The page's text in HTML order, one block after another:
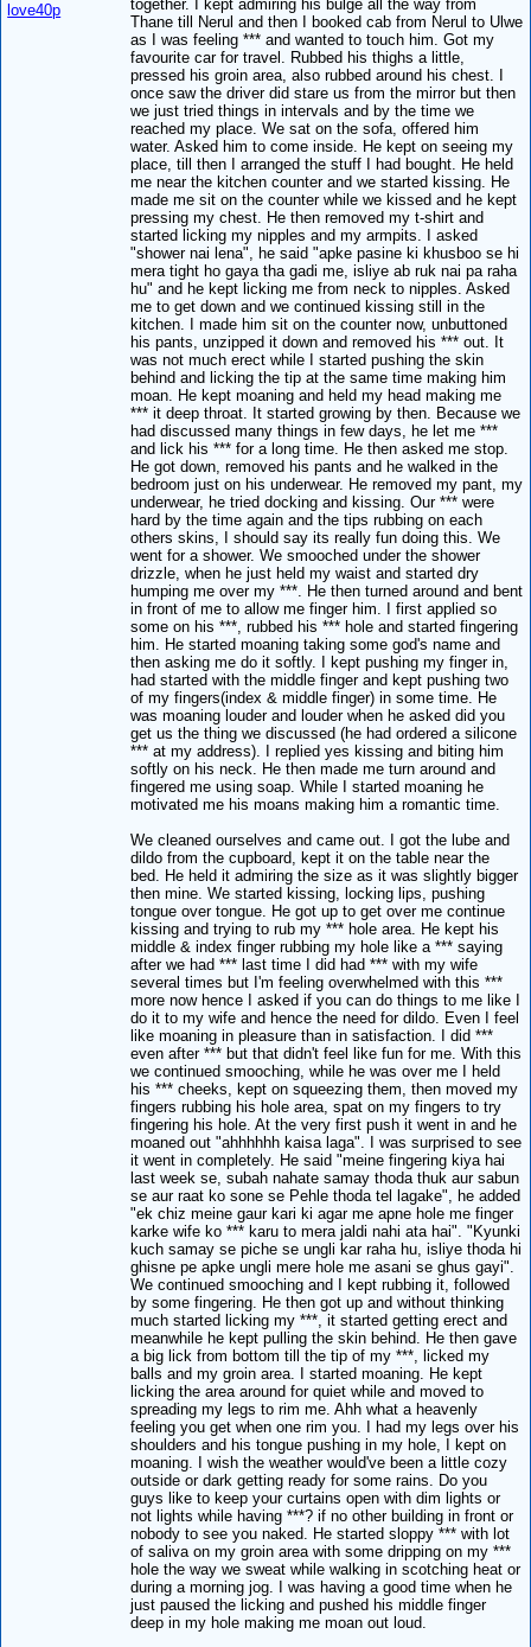
love40p
together. I kept admiring his bulge all the way from
Thane till Nerul and then I booked cab from Nerul to Ulwe
as I was feeling *** and wanted to touch him. Got my
favourite car for travel. Rubbed his thighs a little,
pressed his groin area, also rubbed around his chest. I
once saw the driver did stare us from the mirror but then
we just tried things in intervals and by the time we
reached my place. We sat on the sofa, offered him
water. Asked him to come inside. He kept on seeing my
place, till then I arranged the stuff I had bought. He held
me near the kitchen counter and we started kissing. He
made me sit on the counter while we kissed and he kept
pressing my chest. He then removed my t-shirt and
started licking my nipples and my armpits. I asked
"shower nai lena", he said "apke pasine ki khusboo se hi
mera tight ho gaya tha gadi me, isliye ab ruk nai pa raha
hu" and he kept licking me from neck to nipples. Asked
me to get down and we continued kissing still in the
kitchen. I made him sit on the counter now, unbuttoned
his pants, unzipped it down and removed his *** out. It
was not much erect while I started pushing the skin
behind and licking the tip at the same time making him
moan. He kept moaning and held my head making me
*** it deep throat. It started growing by then. Because we
had discussed many things in few days, he let me ***
and lick his *** for a long time. He then asked me stop.
He got down, removed his pants and he walked in the
bedroom just on his underwear. He removed my pant, my
underwear, he tried docking and kissing. Our *** were
hard by the time again and the tips rubbing on each
others skins, I should say its really fun doing this. We
went for a shower. We smooched under the shower
drizzle, when he just held my waist and started dry
humping me over my ***. He then turned around and bent
in front of me to allow me finger him. I first applied so
some on his ***, rubbed his *** hole and started fingering
him. He started moaning taking some god's name and
then asking me do it softly. I kept pushing my finger in,
had started with the middle finger and kept pushing two
of my fingers(index & middle finger) in some time. He
was moaning louder and louder when he asked did you
get us the thing we discussed (he had ordered a silicone
*** at my address). I replied yes kissing and biting him
softly on his neck. He then made me turn around and
fingered me using soap. While I started moaning he
motivated me his moans making him a romantic time.
We cleaned ourselves and came out. I got the lube and
dildo from the cupboard, kept it on the table near the
bed. He held it admiring the size as it was slightly bigger
then mine. We started kissing, locking lips, pushing
tongue over tongue. He got up to get over me continue
kissing and trying to rub my *** hole area. He kept his
middle & index finger rubbing my hole like a *** saying
after we had *** last time I did had *** with my wife
several times but I'm feeling overwhelmed with this ***
more now hence I asked if you can do things to me like I
do it to my wife and hence the need for dildo. Even I feel
like moaning in pleasure than in satisfaction. I did ***
even after *** but that didn't feel like fun for me. With this
we continued smooching, while he was over me I held
his *** cheeks, kept on squeezing them, then moved my
fingers rubbing his hole area, spat on my fingers to try
fingering his hole. At the very first push it went in and he
moaned out "ahhhhhh kaisa laga". I was surprised to see
it went in completely. He said "meine fingering kiya hai
last week se, subah nahate samay thoda thuk aur sabun
se aur raat ko sone se Pehle thoda tel lagake", he added
"ek chiz meine gaur kari ki agar me apne hole me finger
karke wife ko *** karu to mera jaldi nahi ata hai". "Kyunki
kuch samay se piche se ungli kar raha hu, isliye thoda hi
ghisne pe apke ungli mere hole me asani se ghus gayi".
We continued smooching and I kept rubbing it, followed
by some fingering. He then got up and without thinking
much started licking my ***, it started getting erect and
meanwhile he kept pulling the skin behind. He then gave
a big lick from bottom till the tip of my ***, licked my
balls and my groin area. I started moaning. He kept
licking the area around for quiet while and moved to
spreading my legs to rim me. Ahh what a heavenly
feeling you get when one rim you. I had my legs over his
shoulders and his tongue pushing in my hole, I kept on
moaning. I wish the weather would've been a little cozy
outside or dark getting ready for some rains. Do you
guys like to keep your curtains open with dim lights or
not lights while having ***? if no other building in front or
nobody to see you naked. He started sloppy *** with lot
of saliva on my groin area with some dripping on my ***
hole the way we sweat while walking in scotching heat or
during a morning jog. I was having a good time when he
just paused the licking and pushed his middle finger
deep in my hole making me moan out loud.